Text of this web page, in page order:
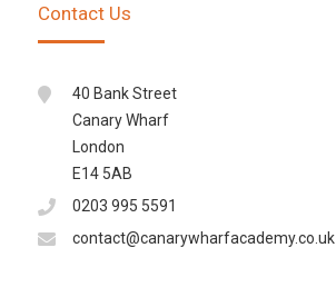
Contact Us
40 Bank Street
Canary Wharf
London
E14 5AB
0203 995 5591
contact@canarywharfacademy.co.uk